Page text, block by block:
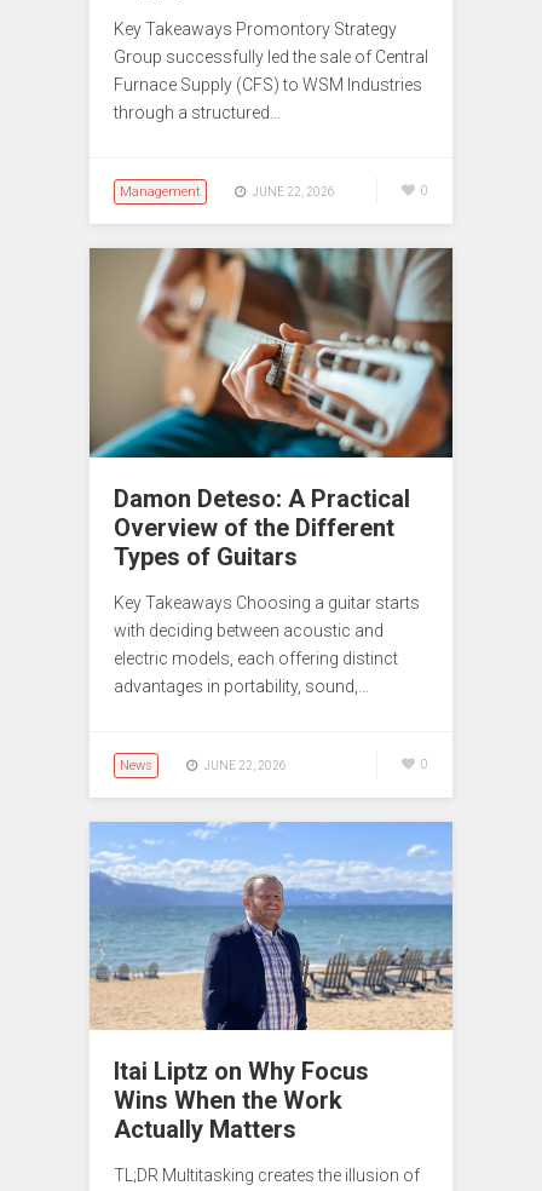
Key Takeaways Promontory Strategy
Group successfully led the sale of Central
Furnace Supply (CFS) to WSM Industries
through a structured…
Management JUNE 22, 2026 0
Damon Deteso: A Practical
Overview of the Different
Types of Guitars
Key Takeaways Choosing a guitar starts
with deciding between acoustic and
electric models, each offering distinct
advantages in portability, sound,…
News JUNE 22, 2026 0
Itai Liptz on Why Focus
Wins When the Work
Actually Matters
TL;DR Multitasking creates the illusion of